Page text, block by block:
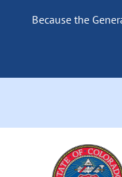
Because the